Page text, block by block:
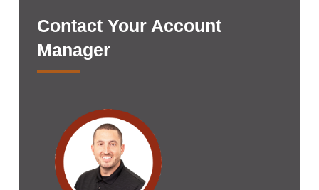
Contact Your Account
Manager